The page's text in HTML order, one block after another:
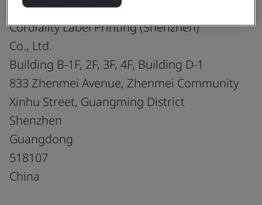
Cordiality Label Printing (Shenzhen)
Co., Ltd.
Building B-1F, 2F, 3F, 4F, Building D-1
833 Zhenmei Avenue, Zhenmei Community
Xinhu Street, Guangming District
Shenzhen
Guangdong
518107
China